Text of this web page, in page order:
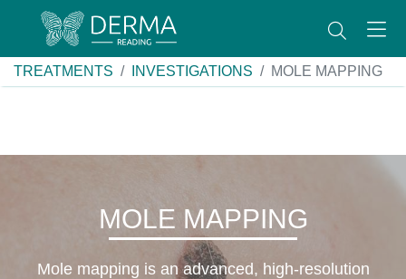
TREATMENTS INVESTIGATIONS MOLE MAPPING
MOLE MAPPING
Mole mapping is an advanced, high-resolution